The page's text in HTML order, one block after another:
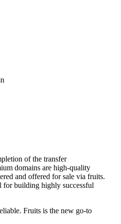
of the transfer
domains are high-quality
and offered for sale via fruits.
for building highly successful
Fruits is the new go-to